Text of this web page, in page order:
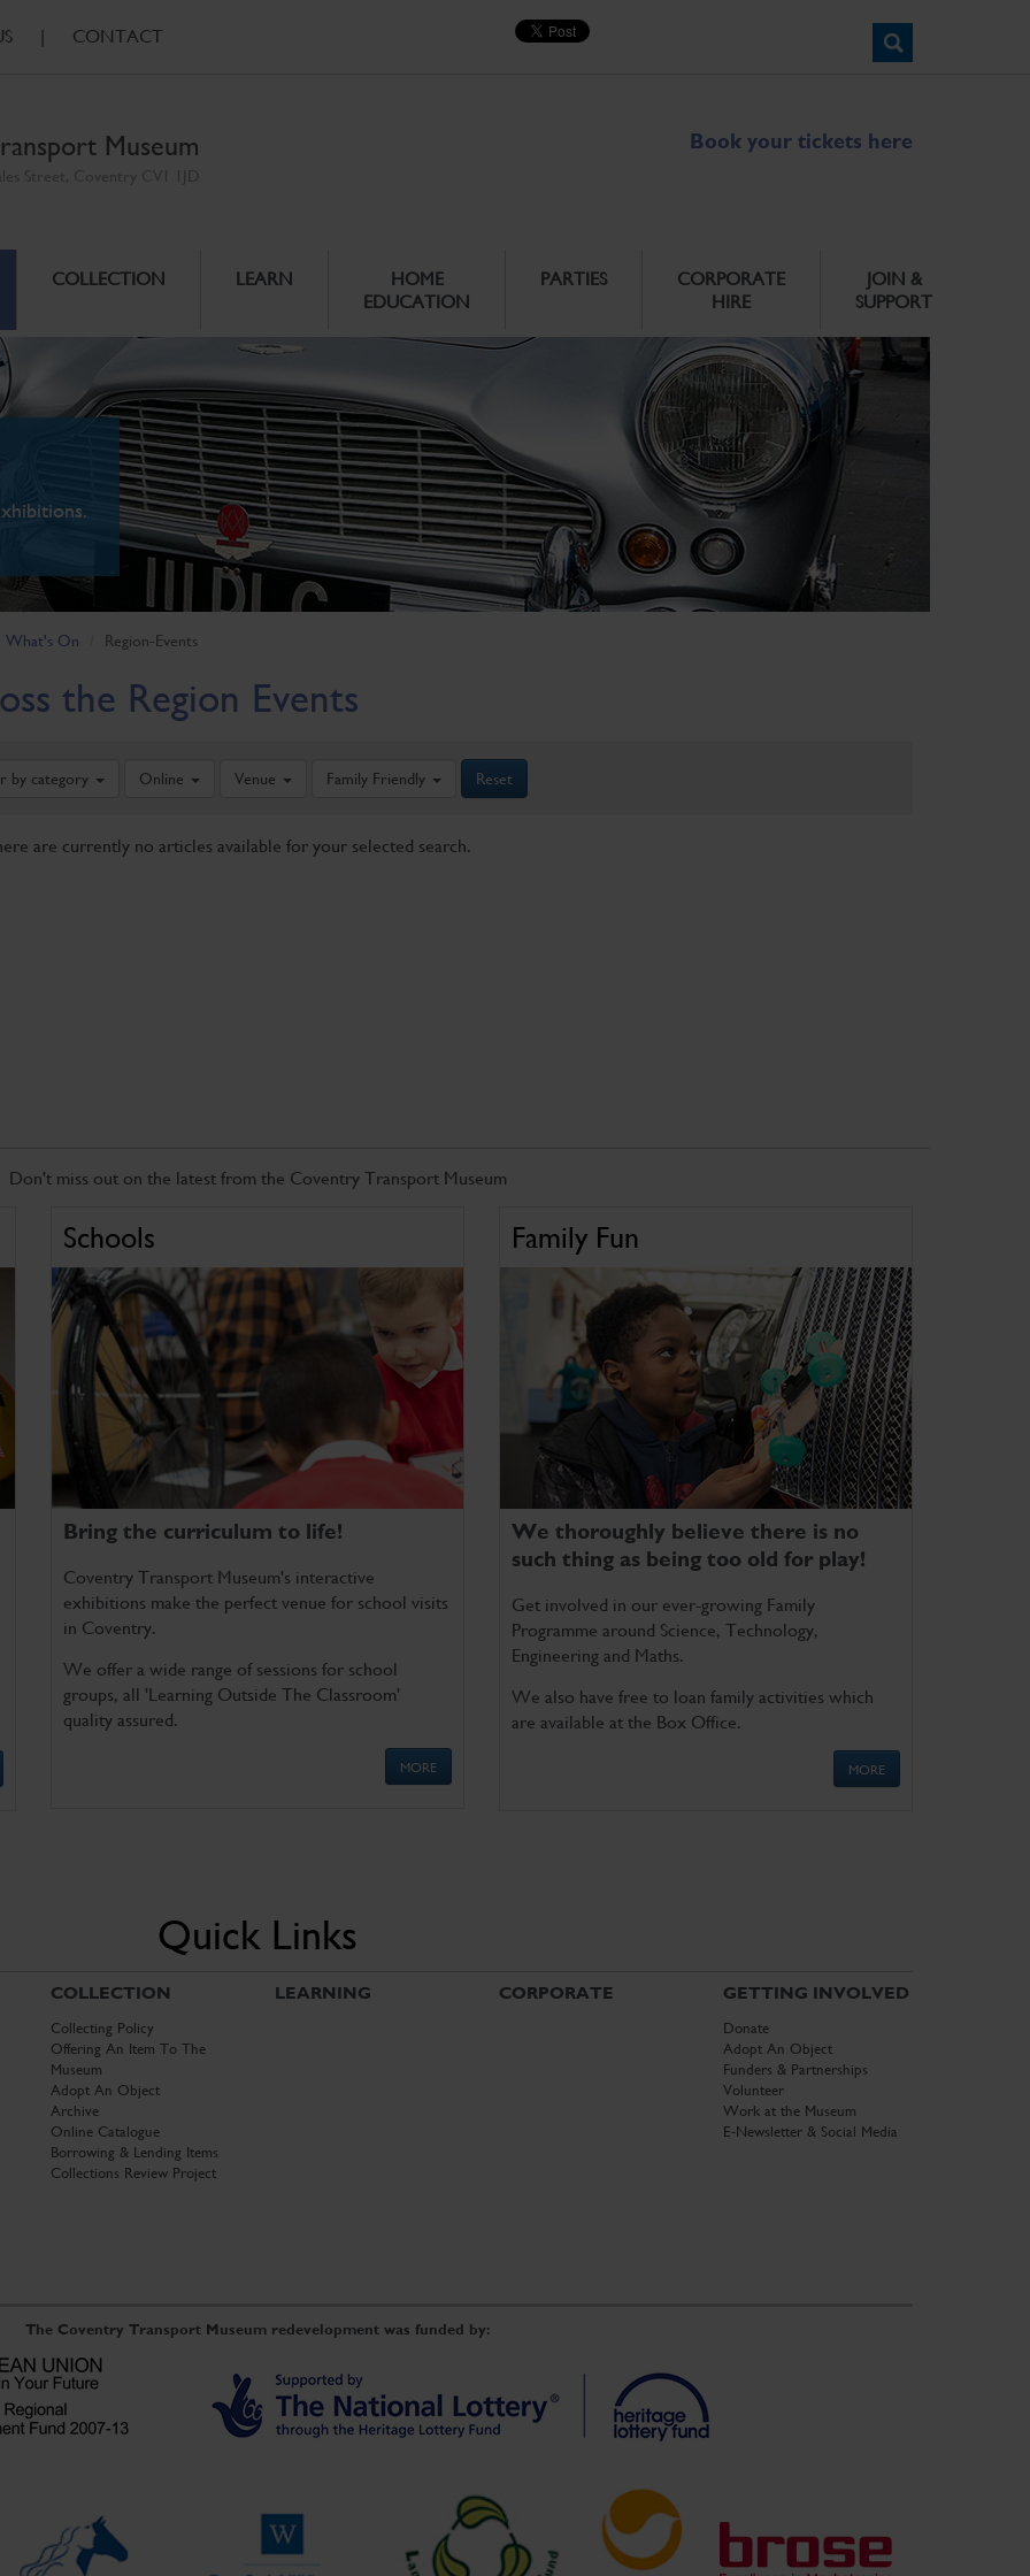
| CONTACT
Museum Book your tickets here
COLLECTION LEARN
HOME
EDUCATION
PARTIES
CORPORATE
HIRE
JOIN &
SUPPORT
What's On Region-Events
the Region Events
by category Online Venue Family Friendly Reset
are currently no articles available for your selected search.
Don't miss out on the latest from the Coventry Transport Museum
Schools
Bring the curriculum to life!
Coventry Transport Museum's interactive
exhibitions make the perfect venue for school visits
in Coventry.
We offer a wide range of sessions for school
groups, all 'Learning Outside The Classroom'
quality assured.
MORE
Family Fun
We thoroughly believe there is no
such thing as being too old for play!
Get involved in our ever-growing Family
Programme around Science, Technology,
Engineering and Maths.
We also have free to loan family activities which
are available at the Box Office.
MORE
Quick Links
COLLECTION
Collecting Policy
Offering An Item To The
Museum
Adopt An Object
Archive
Online Catalogue
Borrowing & Lending Items
Collections Review Project
LEARNING CORPORATE GETTING INVOLVED
Donate
Adopt An Object
Funders & Partnerships
Volunteer
Work at the Museum
E-Newsletter & Social Media
The Coventry Transport Museum redevelopment was funded by: